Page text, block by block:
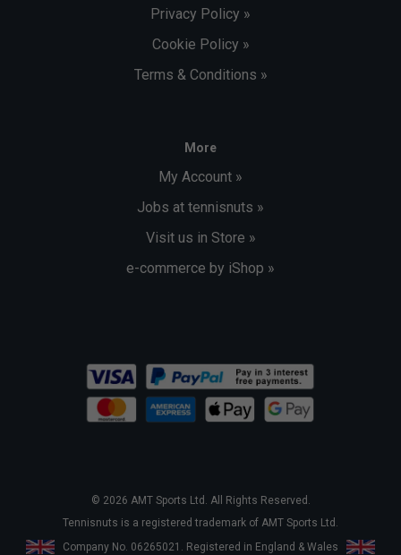
Privacy Policy »
Cookie Policy »
Terms & Conditions »
More
My Account »
Jobs at tennisnuts »
Visit us in Store »
e-commerce by iShop »
© 2026 AMT Sports Ltd. All Rights Reserved.
Tennisnuts is a registered trademark of AMT Sports Ltd.
Company No. 06265021. Registered in England & Wales